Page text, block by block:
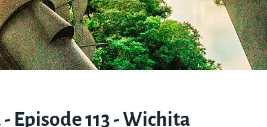
Episode 113 - Wichita